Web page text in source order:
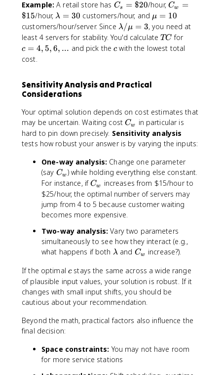
(
c
)
Example: A retail store has C
_
s
=
$
Cs = $20/hour, C
_
w
=
\
$
Cw
=
$15/hour,\
l
a
m
b
=
3
λ = 30 customers/hour, and \
m
u
=
μ = 10
customers/hour/server. Since \
l
a
a
m
u
=
3
λ/μ = 3, you need at
least 4 servers for stability. You'd calculateT
C
TC forc
=
..
.
c = 4, 5, 6, ... and pick thec
cwith the lowest total
cost.
Sensitivity Analysis and Practical
Considerations
Your optimal solution depends on cost estimates that
may be uncertain. Waiting costC
_
w
Cw
in particular is
hard to pin down precisely. Sensitivity analysis
tests how robust your answer is by varying the inputs:
One-way analysis: Change one parameter
(say C
_
w
Cw) while holding everything else constant.
For instance, ifC
_
w
Cw
increases from $15/hour to
$25/hour, the optimal number of servers may
jump from 4 to 5 because customer waiting
becomes more expensive.
Two-way analysis: Vary two parameters
simultaneously to see how they interact (e.g.,
what happens if both \
a
m
b
d
λand C
w
Cw
increase?).
If the optimal c
cstays the same across a wide range
of plausible input values, your solution is robust. If it
changes with small input shifts, you should be
cautious about your recommendation.
Beyond the math, practical factors also influence the
final decision:
Space constraints: You may not have room
for more service stations